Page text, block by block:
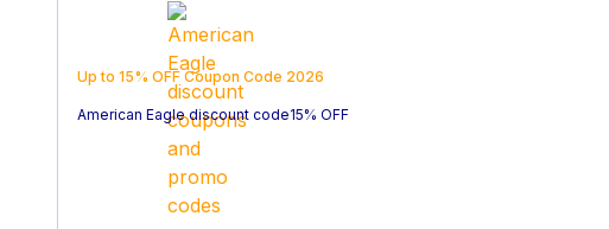
Up to 15% OFF Coupon Code 2026
American Eagle discount code15% OFF